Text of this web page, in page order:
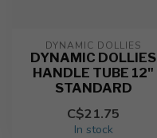
DYNAMIC DOLLIES
DYNAMIC DOLLIES
HANDLE TUBE 12"
STANDARD
C$21.75
In stock